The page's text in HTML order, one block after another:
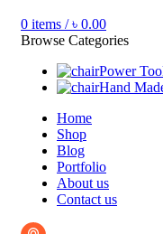
0 items / ৳ 0.00
Browse Categories
Power
Hand
Home
Shop
Blog
Portfolio
About us
Contact us